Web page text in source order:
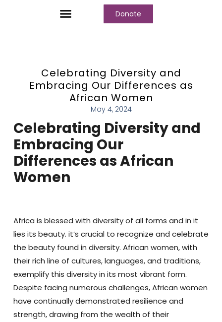
Donate
Celebrating Diversity and
Embracing Our Differences as
African Women
May 4, 2024
Celebrating Diversity and
Embracing Our
Differences as African
Women
Africa is blessed with diversity of all forms and in it
lies its beauty. it’s crucial to recognize and celebrate
the beauty found in diversity. African women, with
their rich line of cultures, languages, and traditions,
exemplify this diversity in its most vibrant form.
Despite facing numerous challenges, African women
have continually demonstrated resilience and
strength, drawing from the wealth of their